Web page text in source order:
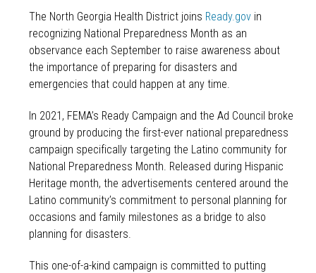
The North Georgia Health District joins Ready.gov in
recognizing National Preparedness Month as an
observance each September to raise awareness about
the importance of preparing for disasters and
emergencies that could happen at any time.
In 2021, FEMA’s Ready Campaign and the Ad Council broke
ground by producing the first-ever national preparedness
campaign specifically targeting the Latino community for
National Preparedness Month. Released during Hispanic
Heritage month, the advertisements centered around the
Latino community’s commitment to personal planning for
occasions and family milestones as a bridge to also
planning for disasters.
This one-of-a-kind campaign is committed to putting